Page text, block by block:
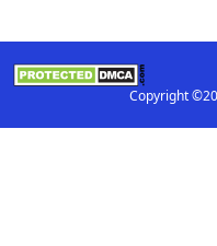
Copyright